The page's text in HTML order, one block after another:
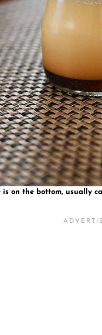
is on the bottom, usually